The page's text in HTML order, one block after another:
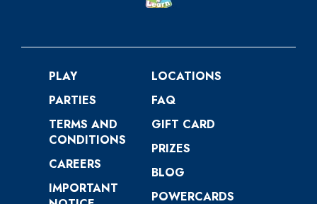
PLAY
PARTIES
TERMS AND
CONDITIONS
CAREERS
IMPORTANT
LOCATIONS
FAQ
GIFT CARD
PRIZES
BLOG
POWERCARDS